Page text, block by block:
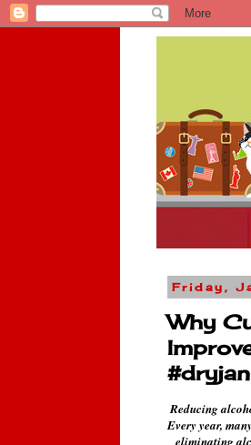
Friday,
Why
Reducing
Every year,
eliminating